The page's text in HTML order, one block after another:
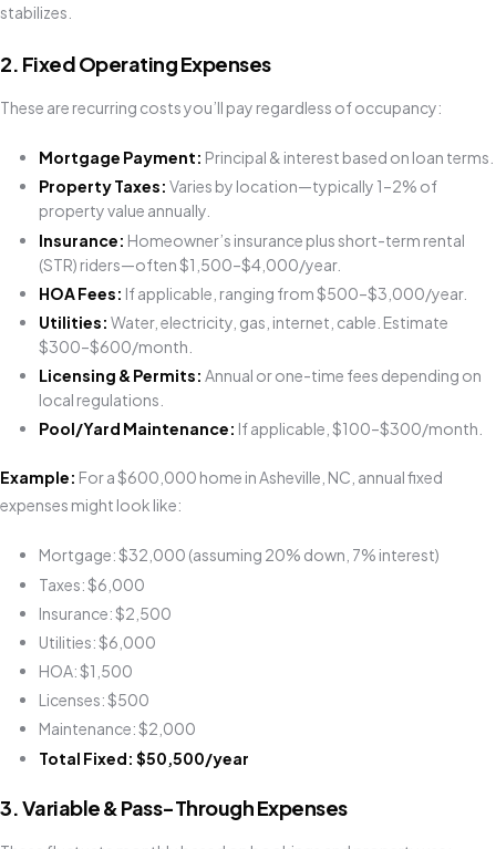
stabilizes.
2. Fixed Operating Expenses
These are recurring costs you’ll pay regardless of occupancy:
Mortgage Payment: Principal & interest based on loan terms.
Property Taxes: Varies by location—typically 1–2% of
property value annually.
Insurance: Homeowner’s insurance plus short-term rental
(STR) riders—often $1,500–$4,000/year.
HOA Fees: If applicable, ranging from $500–$3,000/year.
Utilities: Water, electricity, gas, internet, cable. Estimate
$300–$600/month.
Licensing & Permits: Annual or one-time fees depending on
local regulations.
Pool/Yard Maintenance: If applicable, $100–$300/month.
Example: For a $600,000 home in Asheville, NC, annual fixed
expenses might look like:
Mortgage: $32,000 (assuming 20% down, 7% interest)
Taxes: $6,000
Insurance: $2,500
Utilities: $6,000
HOA: $1,500
Licenses: $500
Maintenance: $2,000
Total Fixed: $50,500/year
3. Variable & Pass-Through Expenses